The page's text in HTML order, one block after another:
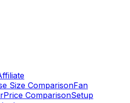
Size ComparisonFan
Price ComparisonSetup